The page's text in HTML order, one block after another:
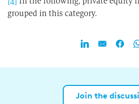
grouped in this category.
Join the